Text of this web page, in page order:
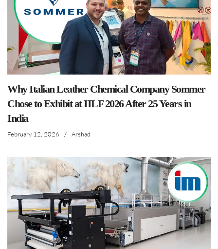
Why Italian Leather Chemical Company Sommer
Chose to Exhibit at IILF 2026 After 25 Years in
India
February 12, 2026 / Arshad